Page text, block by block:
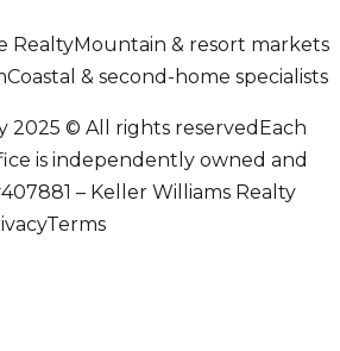
RealtyMountain & resort markets
Coastal & second-home specialists
2025 © All rights reserved Each
is independently owned and
– Keller Williams Realty
Terms